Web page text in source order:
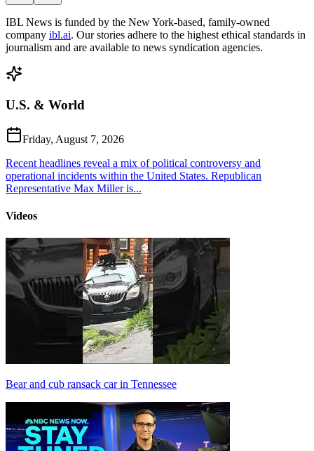
IBL News is funded by the New York-based, family-owned
company ibl.ai. Our stories adhere to the highest ethical standards in
journalism and are available to news syndication agencies.
U.S. & World
Friday, August 7, 2026
Recent headlines reveal a mix of political controversy and
operational incidents within the United States. Republican
Representative Max Miller is...
Videos
Bear and cub ransack car in Tennessee